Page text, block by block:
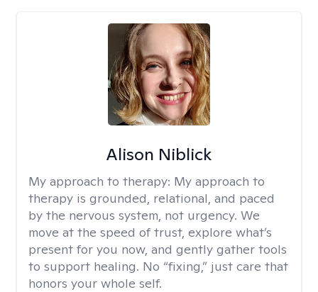
Alison Niblick
My approach to therapy: My approach to
therapy is grounded, relational, and paced
by the nervous system, not urgency. We
move at the speed of trust, explore what’s
present for you now, and gently gather tools
to support healing. No “fixing,” just care that
honors your whole self.